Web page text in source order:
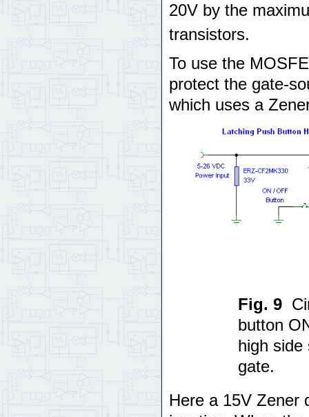
20V by the
transistors.
To use the
protect the gate-
which uses a
Fig. 9
button
high side
gate.
Here a 15V Zener